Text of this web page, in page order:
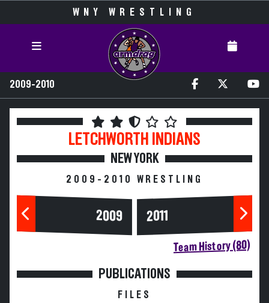
WNY WRESTLING
2009-2010
LETCHWORTH INDIANS
NEW YORK
2009-2010 WRESTLING
2009 2011
Team History (80)
PUBLICATIONS
FILES